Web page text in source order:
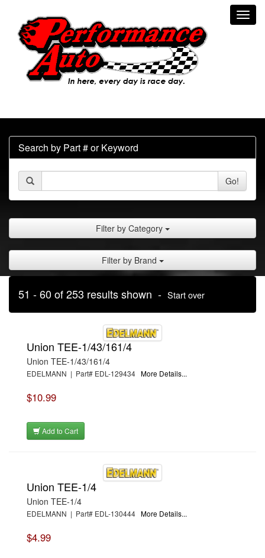
Search by Part # or Keyword
Go!
Filter by Category
Filter by Brand
51 - 60 of 253 results shown - Start over
Union TEE-1/43/161/4
Union TEE-1/43/161/4
EDELMANN | Part# EDL-129434 More Details...
$10.99
Add to Cart
Union TEE-1/4
Union TEE-1/4
EDELMANN | Part# EDL-130444 More Details...
$4.99